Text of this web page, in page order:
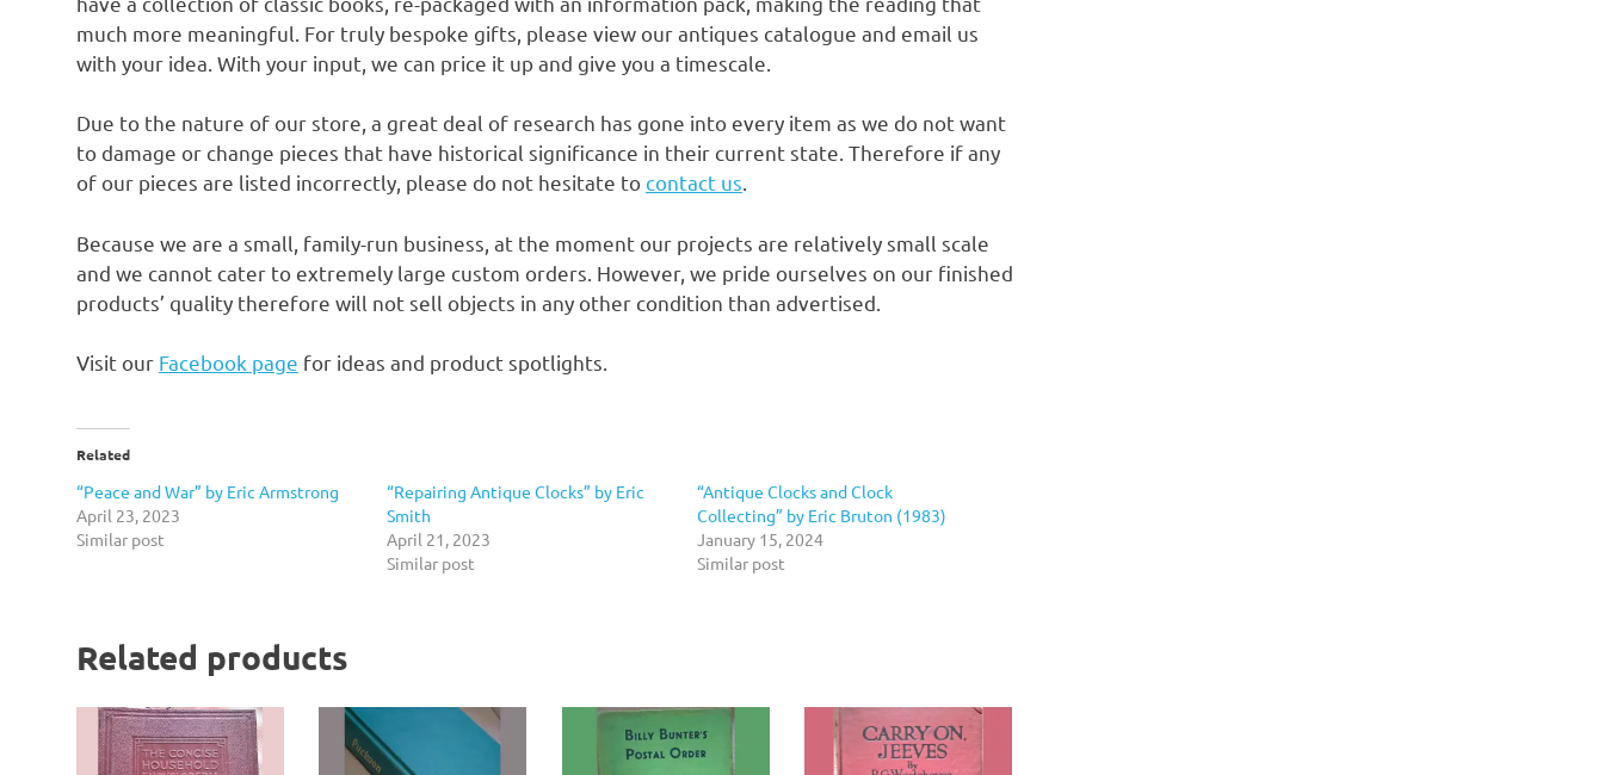
much more meaningful. For truly bespoke gifts, please view our antiques catalogue and email us
with your idea. With your input, we can price it up and give you a timescale.
Due to the nature of our store, a great deal of research has gone into every item as we do not want
to damage or change pieces that have historical significance in their current state. Therefore if any
of our pieces are listed incorrectly, please do not hesitate tocontact us.
Because we are a small, family-run business, at the moment our projects are relatively small scale
and we cannot cater to extremely large custom orders. However, we pride ourselves on our finished
products’ quality therefore will not sell objects in any other condition than advertised.
Visit our Facebook page for ideas and product spotlights.
Related
“Peace and War” by Eric Armstrong
April 23, 2023
Similar post
“Repairing Antique Clocks” by Eric
Smith
April 21, 2023
Similar post
“Antique Clocks and Clock
Collecting” by Eric Bruton (1983)
January 15, 2024
Similar post
Related products